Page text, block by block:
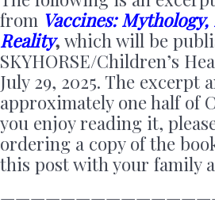
from Vaccines:
Reality, which will be
SKYHORSE/Children’s
July 29, 2025. The excerpt
approximately one half of
you enjoy reading it,
ordering a copy of the
this post with your family